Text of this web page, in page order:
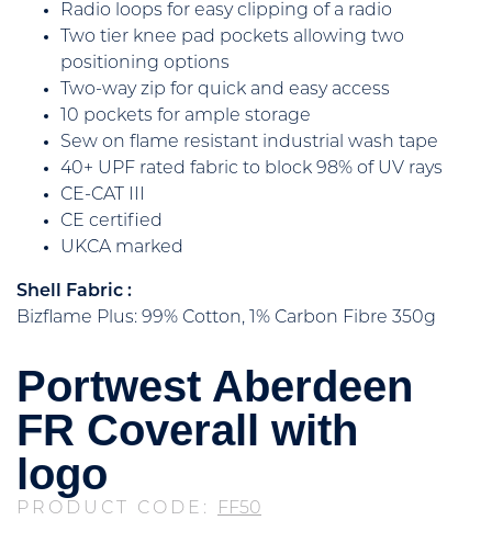
Radio loops for easy clipping of a radio
Two tier knee pad pockets allowing two
positioning options
Two-way zip for quick and easy access
10 pockets for ample storage
Sew on flame resistant industrial wash tape
40+ UPF rated fabric to block 98% of UV rays
CE-CAT III
CE certified
UKCA marked
Shell Fabric :
Bizflame Plus: 99% Cotton, 1% Carbon Fibre 350g
Portwest Aberdeen
FR Coverall with
logo
PRODUCT CODE: FF50